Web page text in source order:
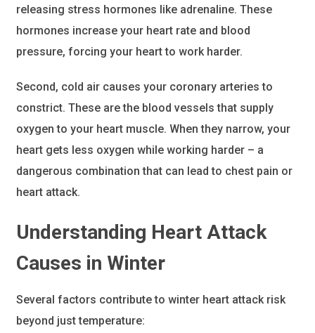
releasing stress hormones like adrenaline. These
hormones increase your heart rate and blood
pressure, forcing your heart to work harder.
Second, cold air causes your coronary arteries to
constrict. These are the blood vessels that supply
oxygen to your heart muscle. When they narrow, your
heart gets less oxygen while working harder – a
dangerous combination that can lead to chest pain or
heart attack.
Understanding Heart Attack
Causes in Winter
Several factors contribute to winter heart attack risk
beyond just temperature: